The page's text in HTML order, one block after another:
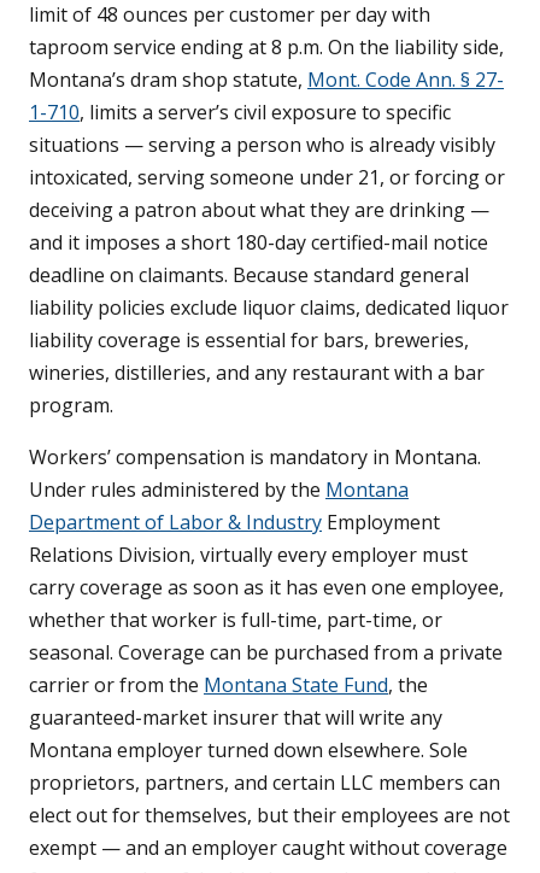
limit of 48 ounces per customer per day with
taproom service ending at 8 p.m. On the liability side,
Montana’s dram shop statute, Mont. Code Ann. § 27-
1-710, limits a server’s civil exposure to specific
situations — serving a person who is already visibly
intoxicated, serving someone under 21, or forcing or
deceiving a patron about what they are drinking —
and it imposes a short 180-day certified-mail notice
deadline on claimants. Because standard general
liability policies exclude liquor claims, dedicated liquor
liability coverage is essential for bars, breweries,
wineries, distilleries, and any restaurant with a bar
program.
Workers’ compensation is mandatory in Montana.
Under rules administered by the Montana
Department of Labor & Industry Employment
Relations Division, virtually every employer must
carry coverage as soon as it has even one employee,
whether that worker is full-time, part-time, or
seasonal. Coverage can be purchased from a private
carrier or from the Montana State Fund, the
guaranteed-market insurer that will write any
Montana employer turned down elsewhere. Sole
proprietors, partners, and certain LLC members can
elect out for themselves, but their employees are not
exempt — and an employer caught without coverage